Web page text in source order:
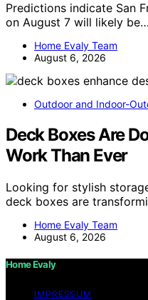
Predictions indicate San
on August 7 will likely be…
Home Evaly Team
August 6, 2026
Outdoor and Indoor-
Deck Boxes Are
Work Than Ever
Looking for stylish
deck boxes are
Home Evaly Team
August 6, 2026
Home Evaly
IMPRESSUM